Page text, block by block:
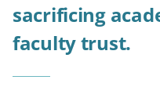
sacrificing
faculty trust.